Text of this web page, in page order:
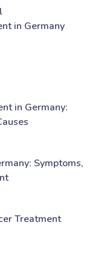
in Germany
in Germany:
Symptoms,
Treatment